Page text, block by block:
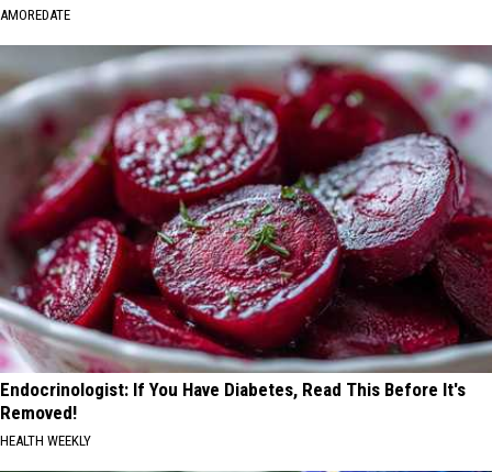
AMOREDATE
Endocrinologist: If You Have Diabetes, Read This Before It's
Removed!
HEALTH WEEKLY